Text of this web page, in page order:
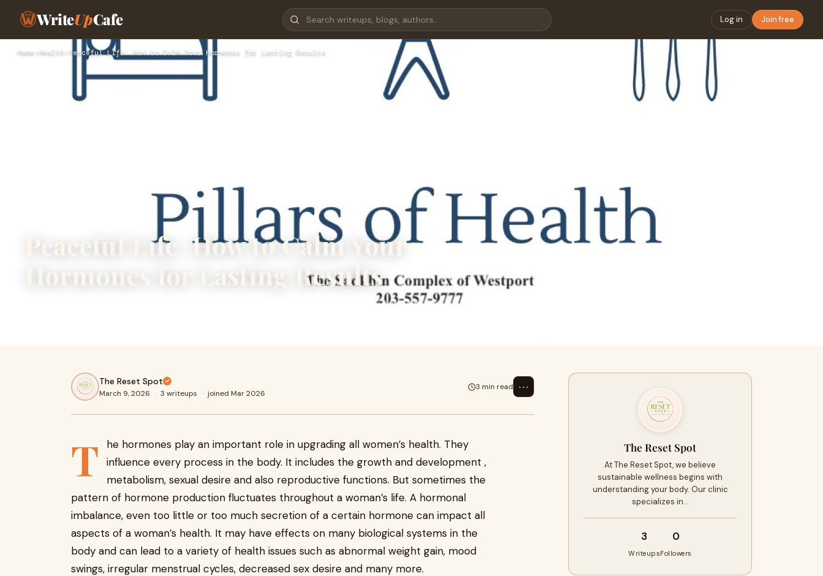
WriteUpCafe Log in Join free
Home›Health›Peaceful Life: How to Calm Your Hormones for Lasting Results
Peaceful Life: How to Calm Your
Hormones for Lasting Results
Hormonal imbalance can affect mood, weight, and cycles. Discover natural ways to balance
The Reset Spot
March 9, 2026 · 3 writeups · joined Mar 2026
3 min read ⋯
T
he hormones play an important role in upgrading all women’s health. They
influence every process in the body. It includes the growth and development ,
metabolism, sexual desire and also reproductive functions. But sometimes the
pattern of hormone production fluctuates throughout a woman’s life. A hormonal
imbalance, even too little or too much secretion of a certain hormone can impact all
aspects of a woman’s health. It may have effects on many biological systems in the
body and can lead to a variety of health issues such as abnormal weight gain, mood
swings, irregular menstrual cycles, decreased sex desire and many more.
The Reset Spot
At The Reset Spot, we believe
sustainable wellness begins with
understanding your body. Our clinic
specializes in…
3
Writeups
0
Followers